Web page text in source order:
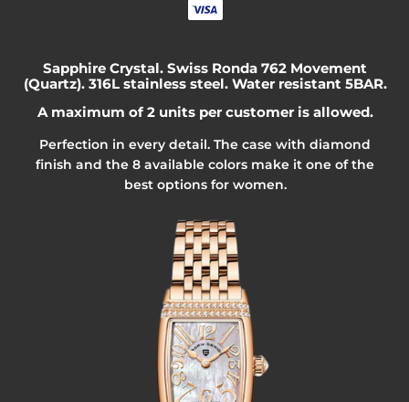
Sapphire Crystal. Swiss Ronda 762 Movement
(Quartz). 316L stainless steel. Water resistant 5BAR.
A maximum of 2 units per customer is allowed.
Perfection in every detail. The case with diamond
finish and the 8 available colors make it one of the
best options for women.